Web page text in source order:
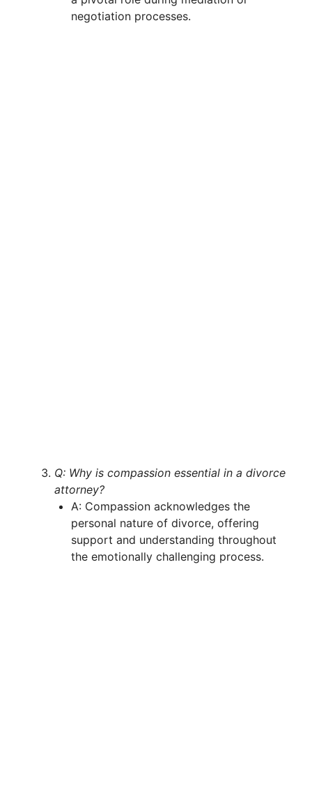
negotiation processes.
Q: Why is compassion essential in a divorce
attorney?
A: Compassion acknowledges the
personal nature of divorce, offering
support and understanding throughout
the emotionally challenging process.